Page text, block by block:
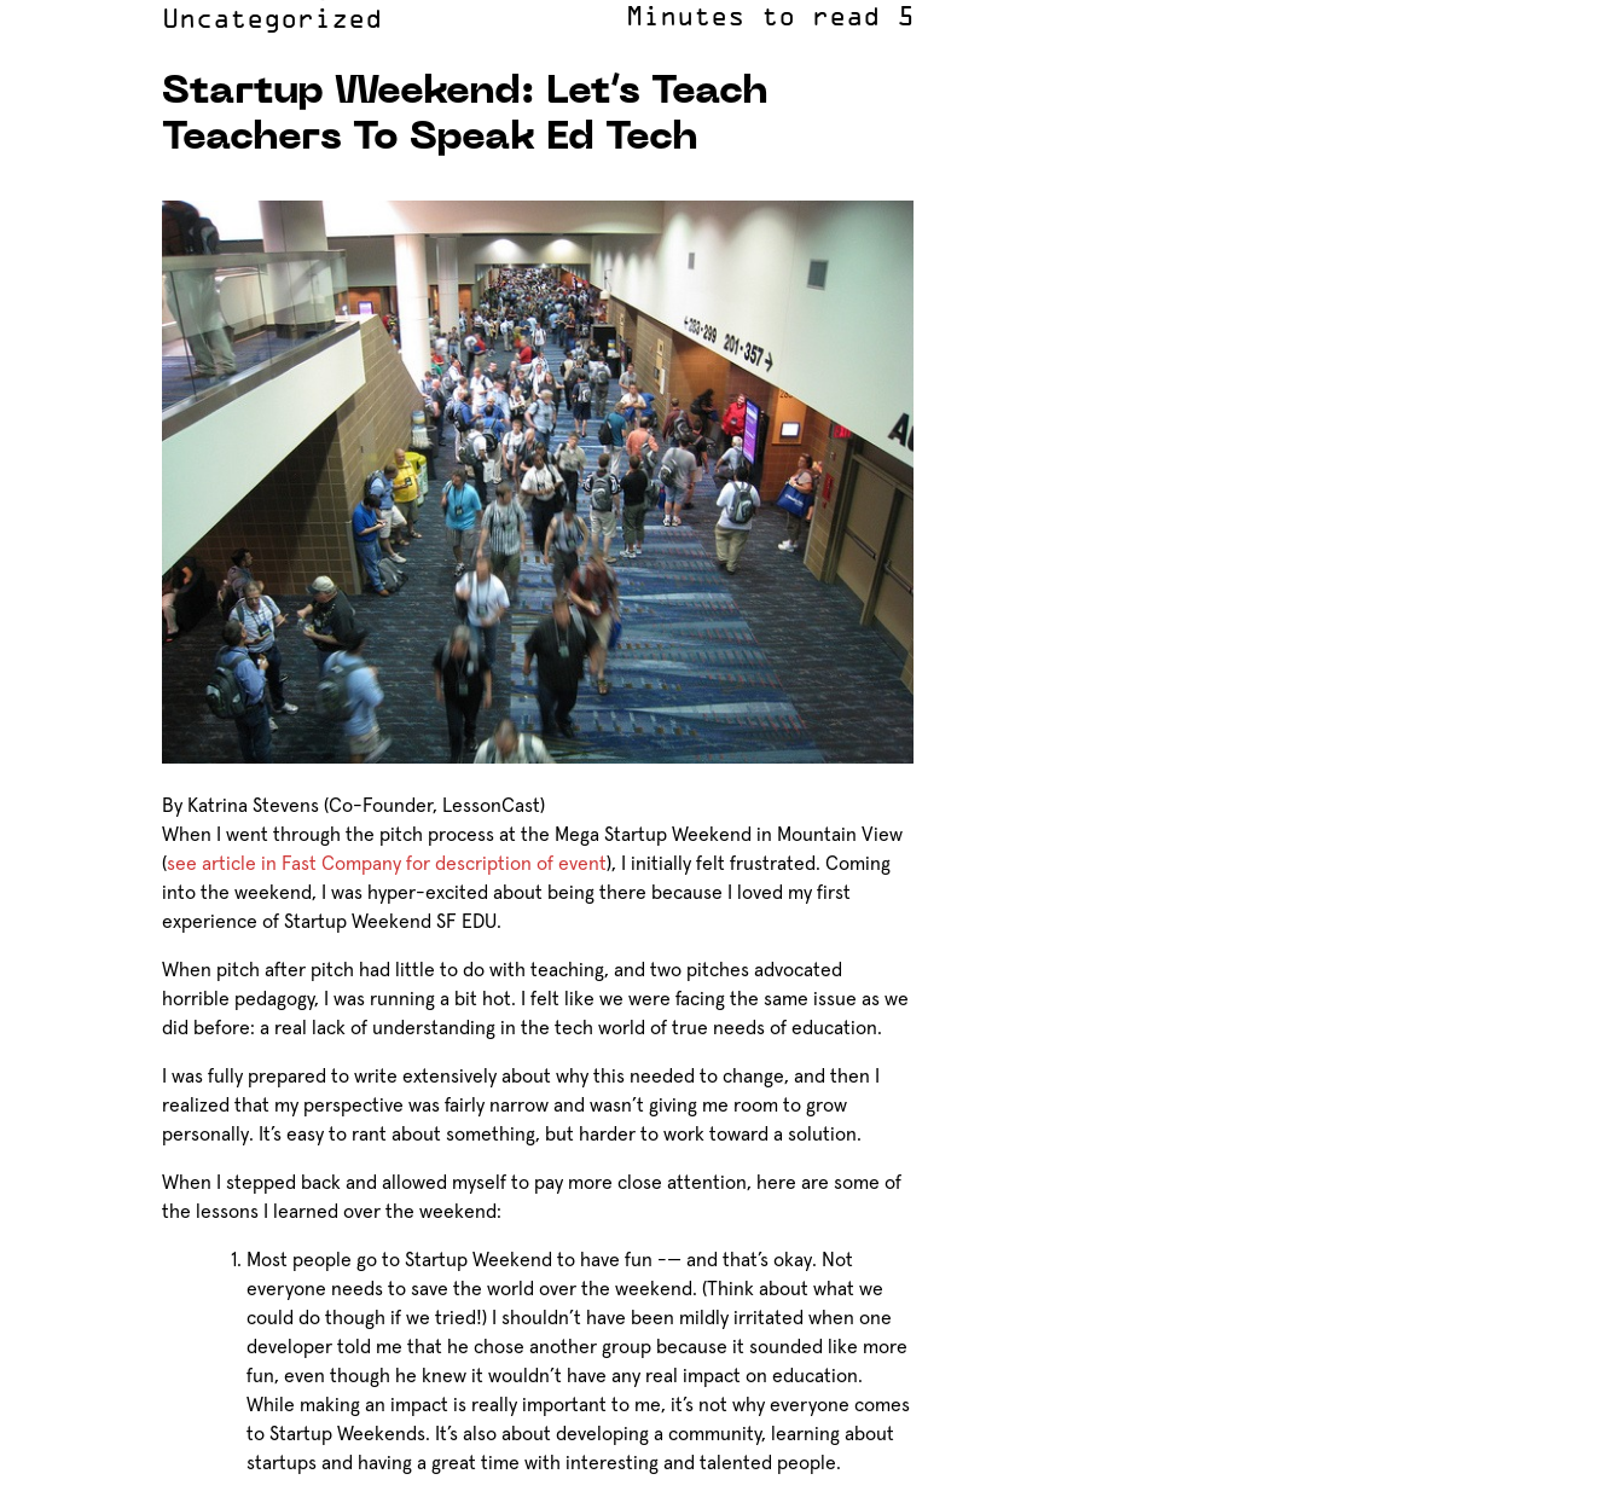
Uncategorized
Startup Weekend: Let’s Teach
Teachers To Speak Ed Tech
By Katrina Stevens (Co-Founder, LessonCast)
When I went through the pitch process at the Mega Startup Weekend in Mountain View
(see article in Fast Company for description of event), I initially felt frustrated. Coming
into the weekend, I was hyper-excited about being there because I loved my first
experience of Startup Weekend SF EDU.
When pitch after pitch had little to do with teaching, and two pitches advocated
horrible pedagogy, I was running a bit hot. I felt like we were facing the same issue as we
did before: a real lack of understanding in the tech world of true needs of education.
I was fully prepared to write extensively about why this needed to change, and then I
realized that my perspective was fairly narrow and wasn’t giving me room to grow
personally. It’s easy to rant about something, but harder to work toward a solution.
When I stepped back and allowed myself to pay more close attention, here are some of
the lessons I learned over the weekend:
Most people go to Startup Weekend to have fun -— and that’s okay. Not
everyone needs to save the world over the weekend. (Think about what we
could do though if we tried!) I shouldn’t have been mildly irritated when one
developer told me that he chose another group because it sounded like more
fun, even though he knew it wouldn’t have any real impact on education.
While making an impact is really important to me, it’s not why everyone comes
to Startup Weekends. It’s also about developing a community, learning about
startups and having a great time with interesting and talented people.